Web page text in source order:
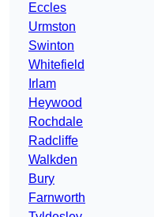
Eccles
Urmston
Swinton
Whitefield
Irlam
Heywood
Rochdale
Radcliffe
Walkden
Bury
Farnworth